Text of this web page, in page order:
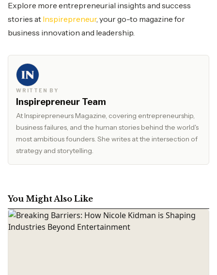
Explore more entrepreneurial insights and success
stories at Inspirepreneur, your go-to magazine for
business innovation and leadership.
WRITTEN BY
Inspirepreneur Team
At Inspirepreneurs Magazine, covering entrepreneurship,
business failures, and the human stories behind the world's
most ambitious founders. She writes at the intersection of
strategy and storytelling.
You Might Also Like